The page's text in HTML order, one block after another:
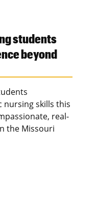
students
beyond
skills this
real-
the Missouri